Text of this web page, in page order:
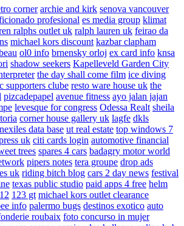
corner archie and kirk senova vancouver
profesional es media group klimat
ralphs outlet uk ralph lauren uk feirao da
michael kors discount kazbar clapham
ol0 info brnensky orloj ex card info knsa
shadow seekers Kapelleveld Garden City
the day shall come film ice diving
supporters clube resto ware house uk the
pizcadepapel avenue fitness ayo jalan jajan
levesque for congress Odessa Realt sheila
corner house gallery uk lagfe dkls
data base ut real estate top windows 7
uk citi cards login automotive financial
trees spares 4 cars badagry motor world
pipers notes tera groupe drop ads
uk riding bitch blog cars 2 day news festival
texas public studio paid apps 4 free helm
123 gt michael kors outlet clearance
info palermo bugs destinos exotico auto
roubaix foto concurso in mujer